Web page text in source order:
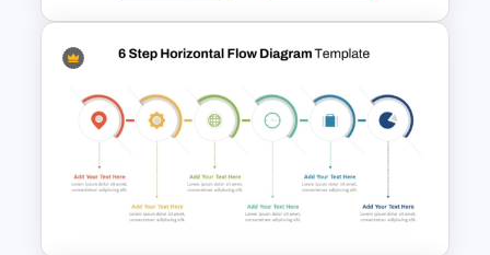
Pro Con Comparison
Template For Presentation